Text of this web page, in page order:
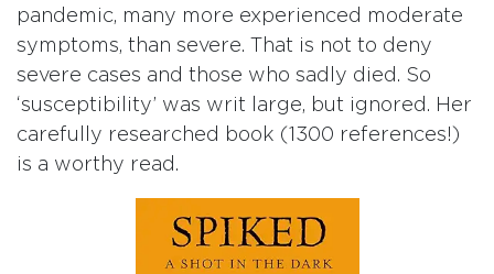
pandemic, many more experienced moderate
symptoms, than severe. That is not to deny
severe cases and those who sadly died. So
‘susceptibility’ was writ large, but ignored. Her
carefully researched book (1300 references!)
is a worthy read.